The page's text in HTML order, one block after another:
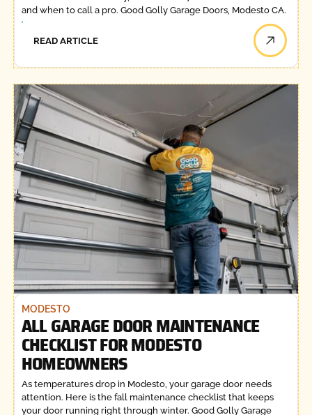
and when to call a pro. Good Golly Garage Doors, Modesto CA.
READ ARTICLE
MODESTO
ALL GARAGE DOOR MAINTENANCE
CHECKLIST FOR MODESTO
HOMEOWNERS
As temperatures drop in Modesto, your garage door needs
attention. Here is the fall maintenance checklist that keeps
your door running right through winter. Good Golly Garage